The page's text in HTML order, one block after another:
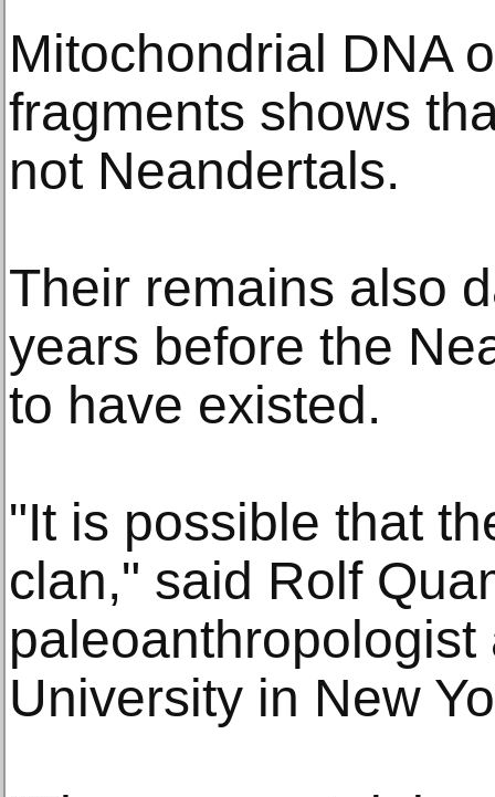
Mitochondrial DNA
fragments shows
not Neandertals.
Their remains also
years before the
to have existed.
"It is possible that
clan," said Rolf
University in New